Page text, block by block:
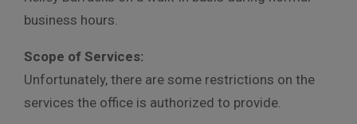
business hours.
Scope of Services:
Unfortunately, there are some restrictions on the
services the office is authorized to provide.